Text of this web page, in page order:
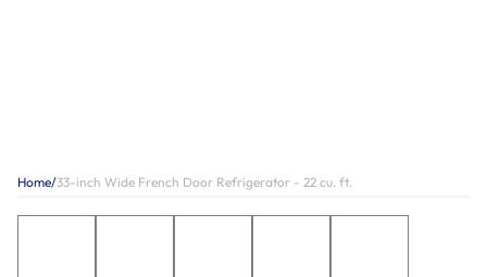
Home/33-inch Wide French Door Refrigerator - 22 cu. ft.